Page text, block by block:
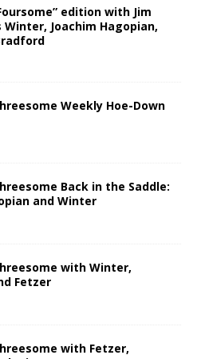
edition with Jim
Winter, Joachim Hagopian,
Weekly Hoe-Down
Back in the Saddle:
and Winter
with Winter,
Fetzer
with Fetzer,